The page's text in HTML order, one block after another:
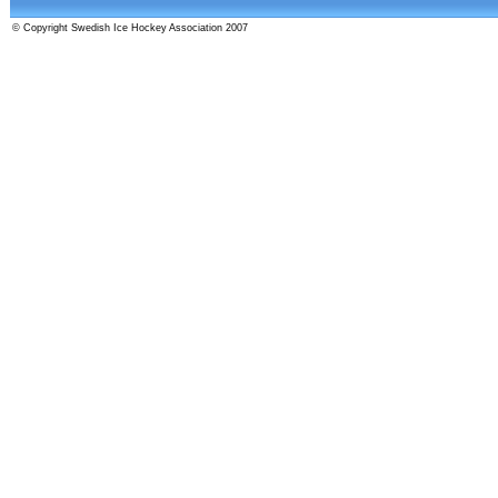
© Copyright Swedish Ice Hockey Association 2007